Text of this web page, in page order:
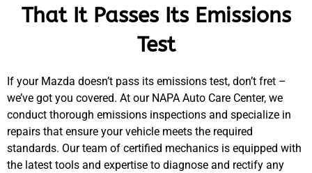
That It Passes Its Emissions
Test
If your Mazda doesn’t pass its emissions test, don’t fret –
we’ve got you covered. At our NAPA Auto Care Center, we
conduct thorough emissions inspections and specialize in
repairs that ensure your vehicle meets the required
standards. Our team of certified mechanics is equipped with
the latest tools and expertise to diagnose and rectify any